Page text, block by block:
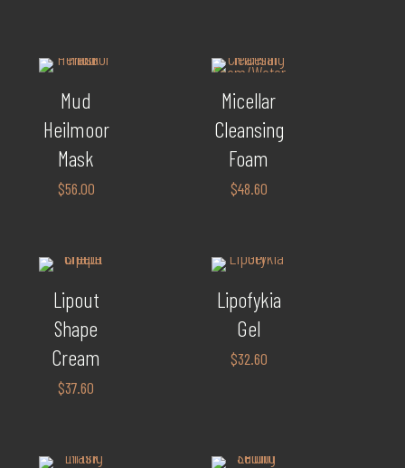
Mud
Heilmoor
Mask
$56.00
Micellar
Cleansing
Foam
$48.60
Lipout
Shape
Cream
$37.60
Lipofykia
Gel
$32.60